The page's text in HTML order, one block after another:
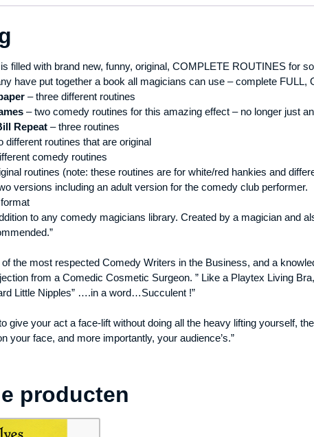
filled with brand new, funny, original, COMPLETE ROUTINES for
have put together a book all magicians can use – complete FULL,
– three different routines
– two comedy routines for this amazing effect – no longer just
Repeat – three routines
different routines that are original
comedy routines
routines (note: these routines are for white/red hankies and
versions including an adult version for the comedy club performer.
to any comedy magicians library. Created by a magician and
of the most respected Comedy Writers in the Business, and a
from a Comedic Cosmetic Surgeon. ” Like a Playtex Living
Little Nipples” ….in a word…Succulent !”
give your act a face-lift without doing all the heavy lifting yourself,
your face, and more importantly, your audience’s.”
producten